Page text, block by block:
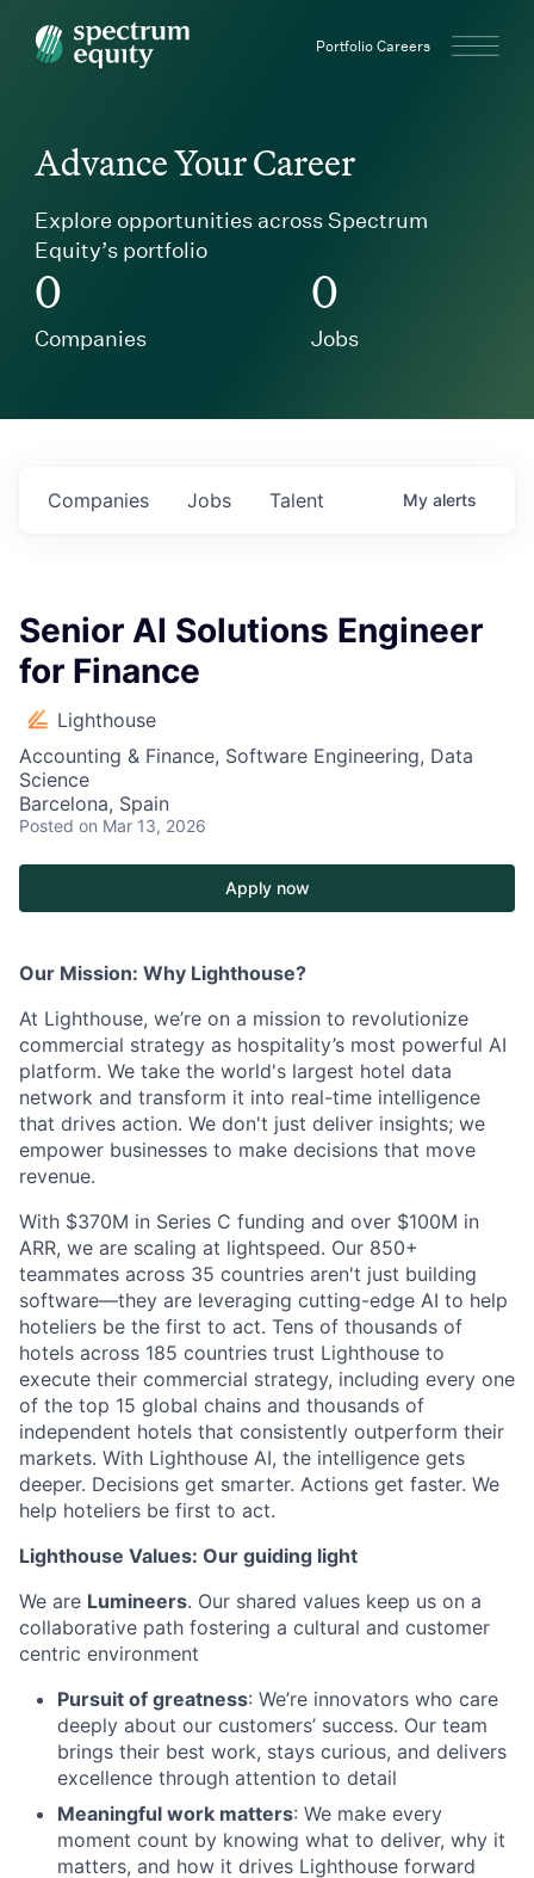
Spectrum Equity Portfolio Careers
Advance Your Career
Explore opportunities across Spectrum
Equity’s portfolio
0
Companies
0
Jobs
Jobs
Companies Talent My alerts
Senior AI Solutions Engineer
for Finance
Lighthouse
Accounting & Finance, Software Engineering, Data
Science
Barcelona, Spain
Posted on Mar 13, 2026
Apply now
Our Mission: Why Lighthouse?
At Lighthouse, we’re on a mission to revolutionize
commercial strategy as hospitality’s most powerful AI
platform. We take the world's largest hotel data
network and transform it into real-time intelligence
that drives action. We don't just deliver insights; we
empower businesses to make decisions that move
revenue.
With $370M in Series C funding and over $100M in
ARR, we are scaling at lightspeed. Our 850+
teammates across 35 countries aren't just building
software—they are leveraging cutting-edge AI to help
hoteliers be the first to act. Tens of thousands of
hotels across 185 countries trust Lighthouse to
execute their commercial strategy, including every one
of the top 15 global chains and thousands of
independent hotels that consistently outperform their
markets. With Lighthouse AI, the intelligence gets
deeper. Decisions get smarter. Actions get faster. We
help hoteliers be first to act.
Lighthouse Values: Our guiding light
We are Lumineers. Our shared values keep us on a
collaborative path fostering a cultural and customer
centric environment
Pursuit of greatness: We’re innovators who care
deeply about our customers’ success. Our team
brings their best work, stays curious, and delivers
excellence through attention to detail
Meaningful work matters: We make every
moment count by knowing what to deliver, why it
matters, and how it drives Lighthouse forward